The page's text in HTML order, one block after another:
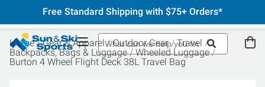
Free Standard Shipping with $75+ Orders*
Home Gear & Apparel Outdoor Gear
Travel
Backpacks, Bags & Luggage
Wheeled Luggage
Burton 4 Wheel Flight Deck 38L Travel Bag